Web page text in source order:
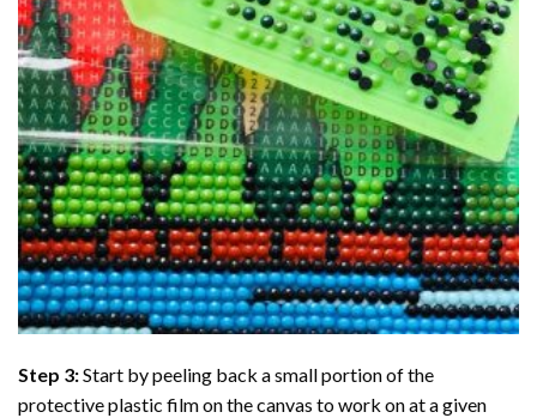
Step 3:Start by peeling back a small portion of the
protective plastic film on the canvas to work on at a given